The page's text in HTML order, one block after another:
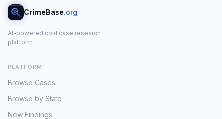
CrimeBase.org
AI-powered cold case research
platform
PLATFORM
Browse Cases
Browse by State
New Findings